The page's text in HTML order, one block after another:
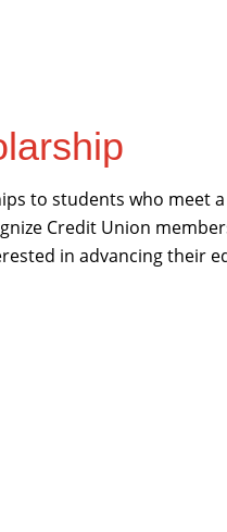
to students who meet
Credit Union
in advancing their